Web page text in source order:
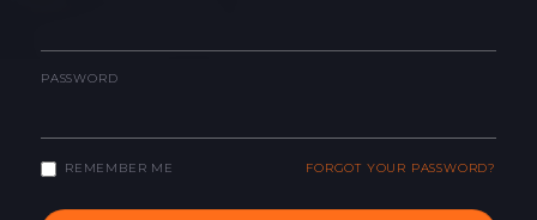
PASSWORD
REMEMBER ME FORGOT YOUR PASSWORD?